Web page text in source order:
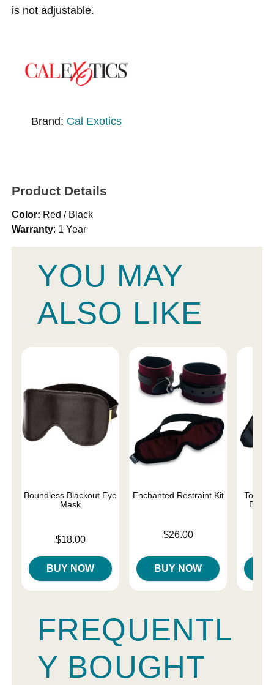
is not adjustable.
Brand: Cal Exotics
Product Details
Color: Red / Black
Warranty: 1 Year
YOU MAY
ALSO LIKE
Boundless Blackout Eye
Mask
$18.00
BUY NOW
Enchanted Restraint Kit
$26.00
BUY NOW
Total
FREQUENTL
Y BOUGHT